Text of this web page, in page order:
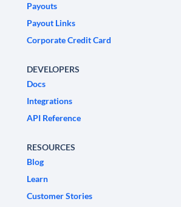
Payouts
Payout Links
Corporate Credit Card
DEVELOPERS
Docs
Integrations
API Reference
RESOURCES
Blog
Learn
Customer Stories